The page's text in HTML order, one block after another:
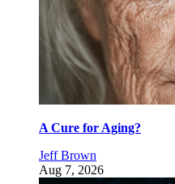
A Cure for Aging?
Jeff Brown
Aug 7, 2026